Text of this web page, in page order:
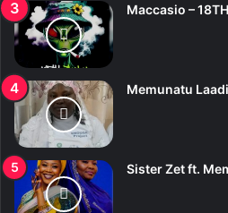
Maccasio –
Memunatu
Sister Zet ft.